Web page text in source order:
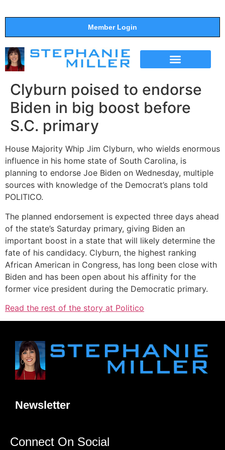
Member Login
Clyburn poised to endorse
Biden in big boost before
S.C. primary
House Majority Whip Jim Clyburn, who wields enormous
influence in his home state of South Carolina, is
planning to endorse Joe Biden on Wednesday, multiple
sources with knowledge of the Democrat’s plans told
POLITICO.
The planned endorsement is expected three days ahead
of the state’s Saturday primary, giving Biden an
important boost in a state that will likely determine the
fate of his candidacy. Clyburn, the highest ranking
African American in Congress, has long been close with
Biden and has been open about his affinity for the
former vice president during the Democratic primary.
Read the rest of the story at Politico
Newsletter
Connect On Social